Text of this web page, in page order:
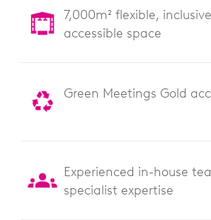
7,000m² flexible,
accessible space
Green Meetings Gold
Experienced in-house
specialist expertise